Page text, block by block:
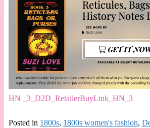
HN _3_D2D_RetailerBuyLink_HN_3
Posted in 1800s, 1800s women's fashion,